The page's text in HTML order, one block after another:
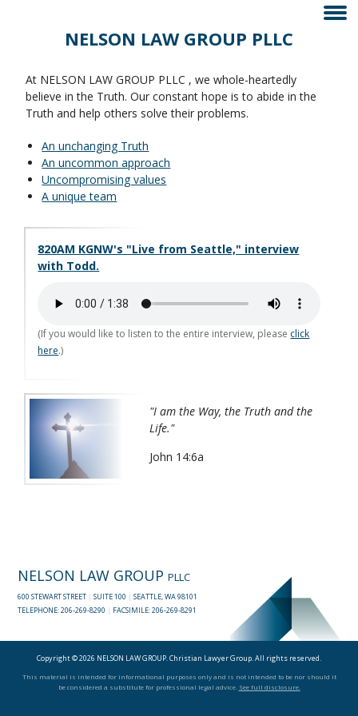
NELSON LAW GROUP PLLC
At NELSON LAW GROUP PLLC , we whole-heartedly
believe in the Truth. Our constant hope is to abide in the
Truth and help others solve their problems.
An unchanging Truth
An uncommon approach
Uncompromising values
A unique team
820AM KGNW's "Live from Seattle," interview
with Todd.
(If you would like to listen to the entire interview, please click
here.)
"I am the Way, the Truth and the
Life."
John 14:6a
NELSON LAW GROUPPLLC
600 STEWART STREET | SUITE 100 | SEATTLE, WA 98101
TELEPHONE:206-269-8290 | FACSIMILE: 206-269-8291
Copyright © 2026 NELSON LAW GROUP. Christian Lawyer Group. All rights reserved.
This material is intended for informational purposes only and is not intended to be nor should it
be considered a substitute for professional legal advice. See full disclosure.